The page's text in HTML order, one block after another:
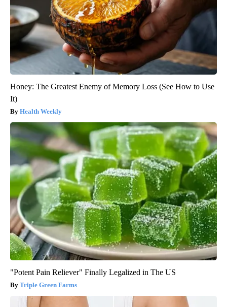
Honey: The Greatest Enemy of Memory Loss (See How to Use
It)
Health Weekly
"Potent Pain Reliever" Finally Legalized in The US
Triple Green Farms